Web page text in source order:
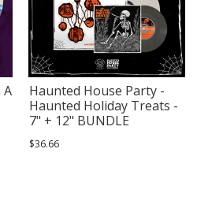
A
Haunted House Party -
Haunted Holiday Treats -
7" + 12" BUNDLE
$36.66